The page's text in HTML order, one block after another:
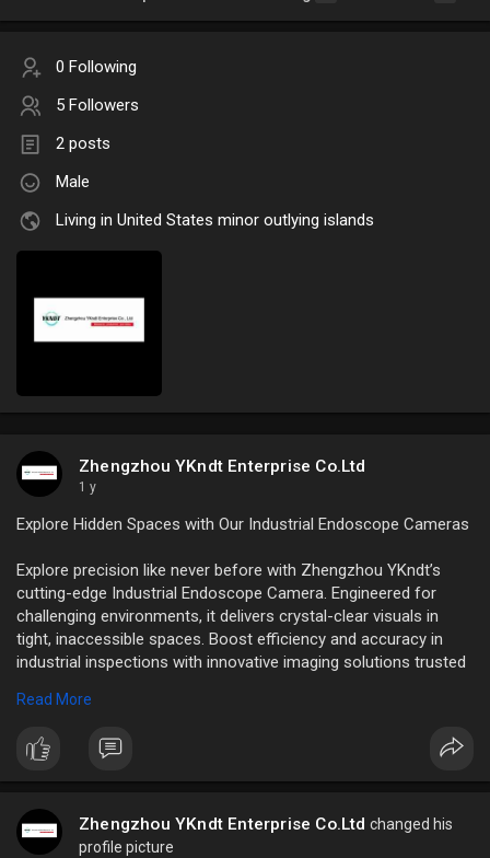
0 Following
5 Followers
2 posts
Male
Living in United States minor outlying islands
Zhengzhou YKndt Enterprise Co.Ltd
1 y
Explore Hidden Spaces with Our Industrial Endoscope Cameras
Explore precision like never before with Zhengzhou YKndt’s
cutting-edge Industrial Endoscope Camera. Engineered for
challenging environments, it delivers crystal-clear visuals in
tight, inaccessible spaces. Boost efficiency and accuracy in
industrial inspections with innovative imaging solutions trusted
Read More
Zhengzhou YKndt Enterprise Co.Ltd changed his
profile picture